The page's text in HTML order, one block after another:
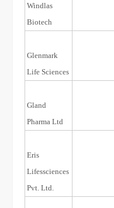
Windlas
Biotech
Glenmark
Life Sciences
Gland
Pharma Ltd
29/Jun/17
Eris
Lifessciences
Pvt. Ltd.